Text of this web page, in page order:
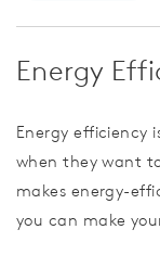
Energy
Energy efficiency
when they want
makes energy-
you can make